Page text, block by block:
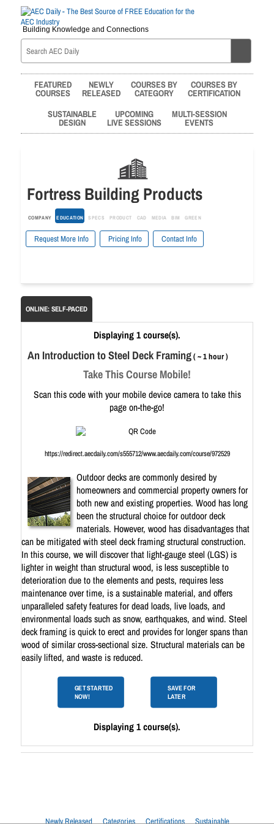
Building Knowledge and Connections
FEATURED
COURSES
NEWLY
RELEASED
COURSES BY
CATEGORY
COURSES BY
CERTIFICATION
SUSTAINABLE
DESIGN
UPCOMING
LIVE SESSIONS
MULTI-SESSION
EVENTS
Fortress Building Products
COMPANY EDUCATION SPECS PRODUCT CAD MEDIA BIM GREEN
Request More Info Pricing Info Contact Info
ONLINE: SELF-PACED
Displaying 1 course(s).
An Introduction to Steel Deck Framing( ~ 1 hour )
Take This Course Mobile!
Scan this code with your mobile device camera to take this
page on-the-go!
https://redirect.aecdaily.com/s555712/www.aecdaily.com/course/972529
Outdoor decks are commonly desired by
homeowners and commercial property owners for
both new and existing properties. Wood has long
been the structural choice for outdoor deck
materials. However, wood has disadvantages that
can be mitigated with steel deck framing structural construction.
In this course, we will discover that light-gauge steel (LGS) is
lighter in weight than structural wood, is less susceptible to
deterioration due to the elements and pests, requires less
maintenance over time, is a sustainable material, and offers
unparalleled safety features for dead loads, live loads, and
environmental loads such as snow, earthquakes, and wind. Steel
deck framing is quick to erect and provides for longer spans than
wood of similar cross-sectional size. Structural materials can be
easily lifted, and waste is reduced.
GET STARTED
NOW!
SAVE FOR
LATER
Displaying 1 course(s).
Newly Released Categories Certifications Sustainable